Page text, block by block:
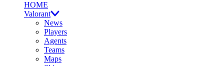
HOME
Valorant
News
Players
Agents
Teams
Maps